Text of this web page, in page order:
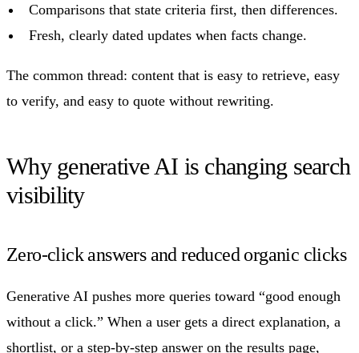
Comparisons that state criteria first, then differences.
Fresh, clearly dated updates when facts change.
The common thread: content that is easy to retrieve, easy
to verify, and easy to quote without rewriting.
Why generative AI is changing search
visibility
Zero-click answers and reduced organic clicks
Generative AI pushes more queries toward “good enough
without a click.” When a user gets a direct explanation, a
shortlist, or a step-by-step answer on the results page,